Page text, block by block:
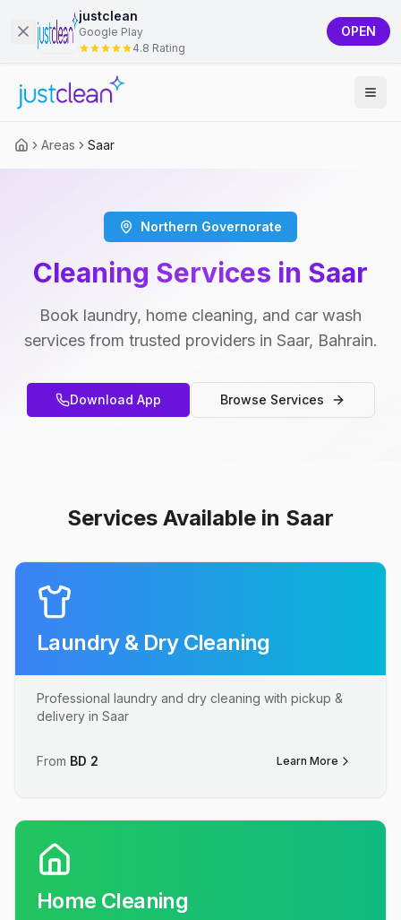
justclean
Google Play
4.8 Rating
OPEN
Areas Saar
Northern Governorate
Cleaning Services in Saar
Book laundry, home cleaning, and car wash
services from trusted providers in Saar, Bahrain.
Download App Browse Services
Services Available in Saar
Laundry & Dry Cleaning
Professional laundry and dry cleaning with pickup &
delivery in Saar
From BD 2 Learn More
Home Cleaning